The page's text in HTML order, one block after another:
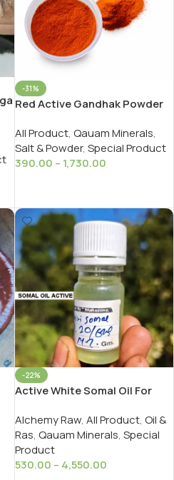
-31%
Red Active Gandhak Powder
All Product, Qauam Minerals,
Salt & Powder, Special Product
390.00 – 1,730.00
-22%
Active White Somal Oil For
Alchemy Raw, All Product, Oil &
Ras, Qauam Minerals, Special
Product
530.00 – 4,550.00